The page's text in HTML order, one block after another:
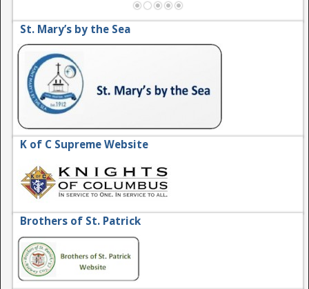
St. Mary’s by the Sea
K of C Supreme Website
Brothers of St. Patrick